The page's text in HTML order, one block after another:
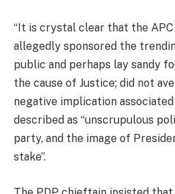
“It is crystal clear that the
allegedly sponsored the
public and perhaps lay sandy
the cause of Justice; did not
negative implication
described as “unscrupulous
party, and the image of
stake”.